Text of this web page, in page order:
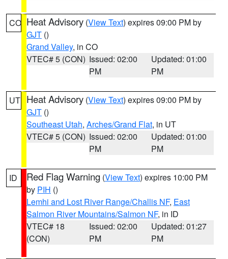
CO Heat Advisory (View Text) expires 09:00 PM by
GJT ()
Grand Valley, in CO
VTEC# 5 (CON) Issued: 02:00
PM
Updated: 01:00
PM
UT Heat Advisory (View Text) expires 09:00 PM by
GJT ()
Southeast Utah, Arches/Grand Flat, in UT
VTEC# 5 (CON) Issued: 02:00
PM
Updated: 01:00
PM
ID Red Flag Warning (View Text) expires 10:00 PM
by PIH ()
Lemhi and Lost River Range/Challis NF, East
Salmon River Mountains/Salmon NF, in ID
VTEC# 18
(CON)
Issued: 02:00
PM
Updated: 01:27
PM